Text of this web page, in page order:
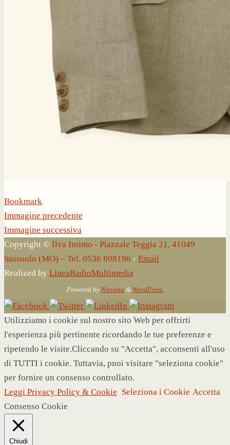
Bookmark.
Immagine precedente
Immagine successiva
Copyright © Ilva Intimo - Piazzale Teggia 21, 41049
Sassuolo (MO) – Tel. 0536 808196 - Email
Realized by LineaRadioMultimedia
Powered by Nirvana & WordPress.
Utilizziamo i cookie sul nostro sito Web per offrirti
l'esperienza più pertinente ricordando le tue preferenze e
ripetendo le visite.Cliccando su "Accetta", acconsenti all'uso
di TUTTI i cookie. Tuttavia, puoi visitare "seleziona cookie"
per fornire un consenso controllato.
Leggi Privacy Policy & Cookie Seleziona i Cookie Accetta
Consenso Cookie
Chiudi